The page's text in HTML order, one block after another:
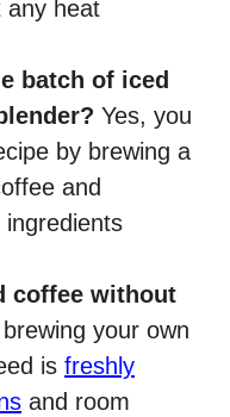
any heat
batch of iced
Yes, you
by brewing a
and
coffee without
your own
is freshly
and room